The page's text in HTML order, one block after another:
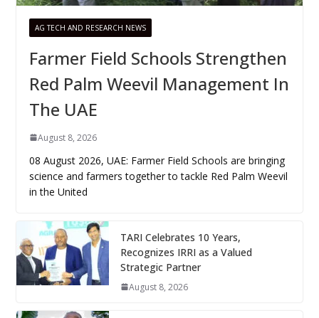
AG TECH AND RESEARCH NEWS
Farmer Field Schools Strengthen
Red Palm Weevil Management In
The UAE
August 8, 2026
08 August 2026, UAE: Farmer Field Schools are bringing
science and farmers together to tackle Red Palm Weevil
in the United
TARI Celebrates 10 Years,
Recognizes IRRI as a Valued
Strategic Partner
August 8, 2026